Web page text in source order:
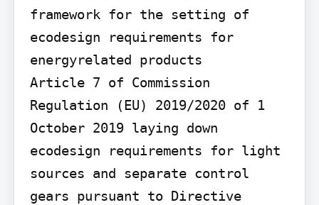
framework for the setting of
ecodesign requirements for
energyrelated products
Article 7 of Commission
Regulation (EU) 2019/2020 of 1
October 2019 laying down
ecodesign requirements for light
sources and separate control
gears pursuant to Directive